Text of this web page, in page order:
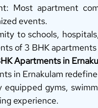
Most apartment
events.
to schools,
of 3 BHK apartments
Apartments in
in Ernakulam
gyms,
experience.